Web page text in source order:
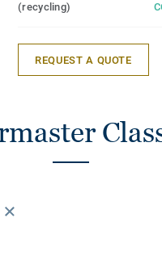
(recycling)
REQUEST A QUOTE